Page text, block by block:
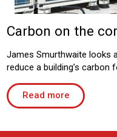
Carbon on the
James Smurthwaite looks
reduce a building’s carbon
Read more